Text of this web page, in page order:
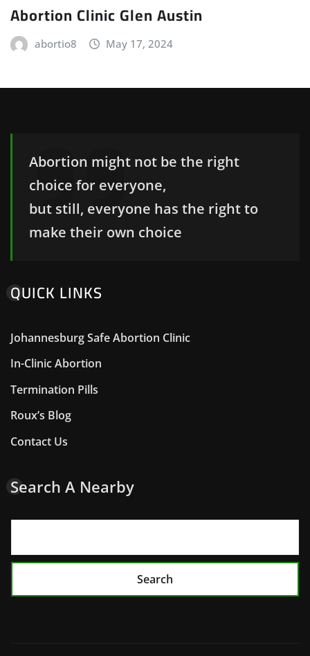
Abortion Clinic Glen Austin
abortio8 May 17, 2024
Abortion might not be the right
choice for everyone,
but still, everyone has the right to
make their own choice
QUICK LINKS
Johannesburg Safe Abortion Clinic
In-Clinic Abortion
Termination Pills
Roux’s Blog
Contact Us
Search A Nearby
Search